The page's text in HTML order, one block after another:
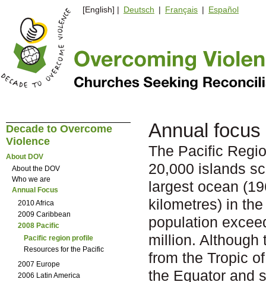
[English] | Deutsch | Français | Español
Annual
The Pacific
20,000 islands
largest ocean
kilometres) in
population
million. Although
from the Tropic
the Equator and
Decade to Overcome
Violence
About DOV
About the DOV
Who we are
Annual Focus
2010 Africa
2009 Caribbean
2008 Pacific
Pacific region profile
Resources for the Pacific
2007 Europe
2006 Latin America